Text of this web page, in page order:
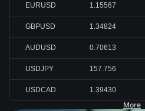
EURUSD 1.15567
GBPUSD 1.34824
AUDUSD 0.70613
USDJPY 157.756
USDCAD 1.39430
More